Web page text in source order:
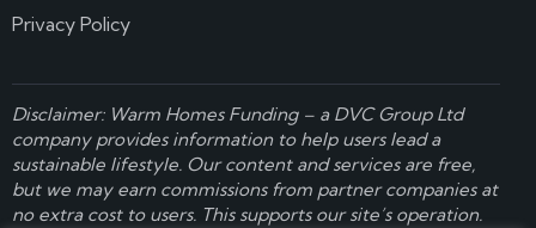
Privacy Policy
Disclaimer: Warm Homes Funding – a DVC Group Ltd
company provides information to help users lead a
sustainable lifestyle. Our content and services are free,
but we may earn commissions from partner companies at
no extra cost to users. This supports our site’s operation.